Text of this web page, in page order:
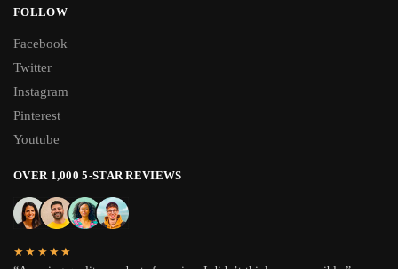
FOLLOW
Facebook
Twitter
Instagram
Pinterest
Youtube
OVER 1,000 5-STAR REVIEWS
★★★★★